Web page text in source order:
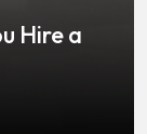
Hire a
by